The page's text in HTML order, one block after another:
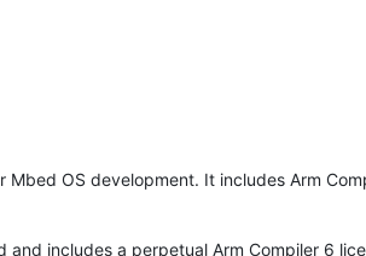
OS development. It includes Arm
includes a perpetual Arm Compiler 6